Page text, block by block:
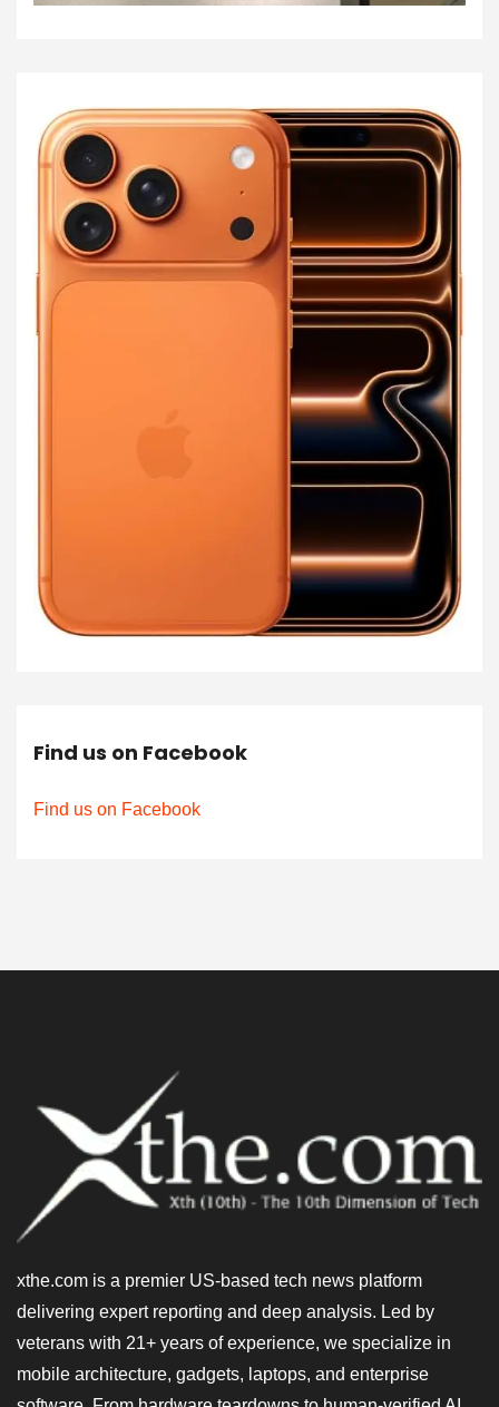
Find us on Facebook
Find us on Facebook
xthe.com is a premier US-based tech news platform
delivering expert reporting and deep analysis. Led by
veterans with 21+ years of experience, we specialize in
mobile architecture, gadgets, laptops, and enterprise